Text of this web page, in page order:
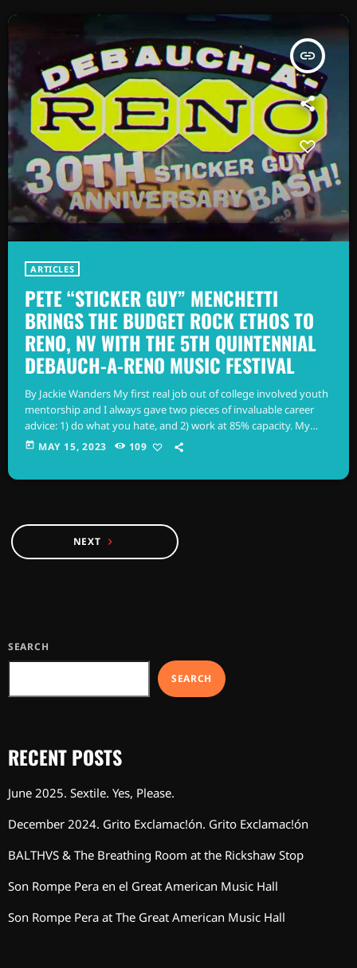
insert_link
ARTICLES
PETE “STICKER GUY” MENCHETTI
BRINGS THE BUDGET ROCK ETHOS TO
RENO, NV WITH THE 5TH QUINTENNIAL
DEBAUCH-A-RENO MUSIC FESTIVAL
By Jackie Wanders My first real job out of college involved youth
mentorship and I always gave two pieces of invaluable career
advice: 1) do what you hate, and 2) work at 85% capacity. My
reasoning was that if you combine what you love with the
drudgery and exploitation of capitalism, you may grow to resent
today MAY 15, 2023 109
NEXT navigate_next
SEARCH
SEARCH
RECENT POSTS
June 2025. Sextile. Yes, Please.
December 2024. Grito Exclamac!ón. Grito Exclamac!ón
BALTHVS & The Breathing Room at the Rickshaw Stop
Son Rompe Pera en el Great American Music Hall
Son Rompe Pera at The Great American Music Hall